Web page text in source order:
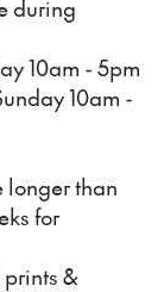
during
10am - 5pm
10am -
longer than
for
&